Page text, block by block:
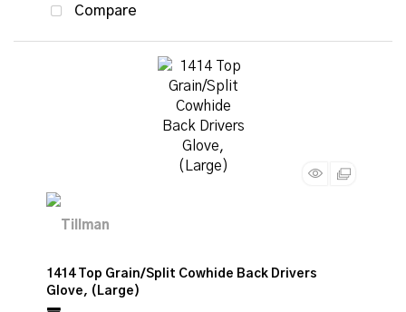
Compare
1414 Top Grain/Split Cowhide Back Drivers
Glove, (Large)